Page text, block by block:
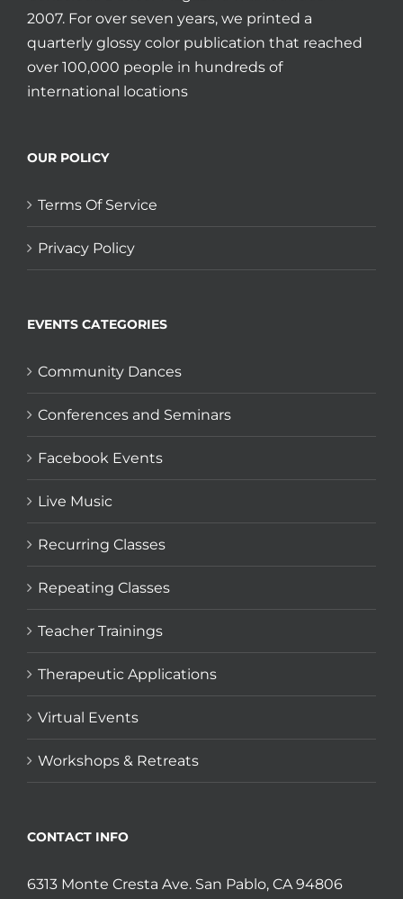
2007. For over seven years, we printed a
quarterly glossy color publication that reached
over 100,000 people in hundreds of
international locations
OUR POLICY
Terms Of Service
Privacy Policy
EVENTS CATEGORIES
Community Dances
Conferences and Seminars
Facebook Events
Live Music
Recurring Classes
Repeating Classes
Teacher Trainings
Therapeutic Applications
Virtual Events
Workshops & Retreats
CONTACT INFO
6313 Monte Cresta Ave. San Pablo, CA 94806